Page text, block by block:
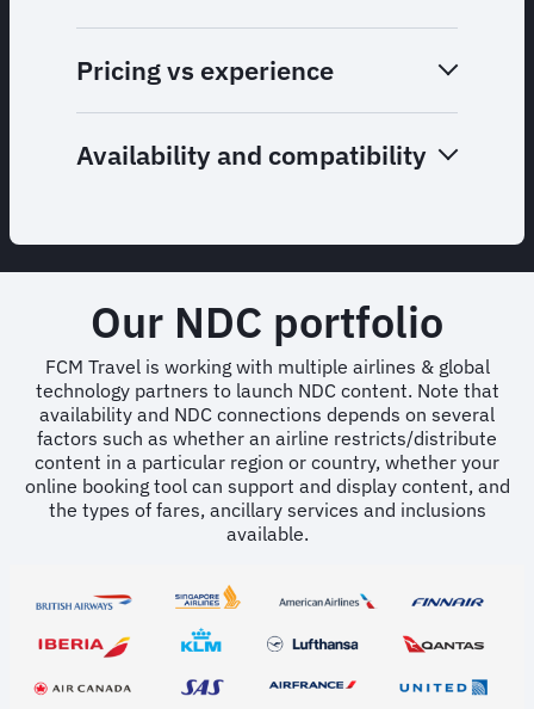
Pricing vs experience
Availability and compatibility
Our NDC portfolio
FCM Travel is working with multiple airlines & global
technology partners to launch NDC content. Note that
availability and NDC connections depends on several
factors such as whether an airline restricts/distribute
content in a particular region or country, whether your
online booking tool can support and display content, and
the types of fares, ancillary services and inclusions
available.